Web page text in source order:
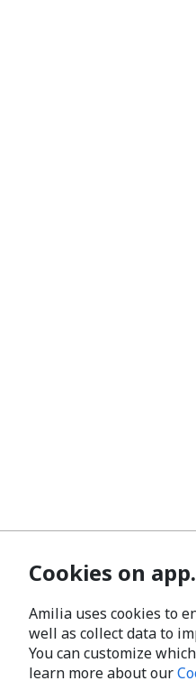
Cookies on
Amilia uses cookies to
well as collect data to
You can customize
learn more about our